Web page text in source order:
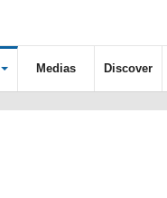
Medias Discover